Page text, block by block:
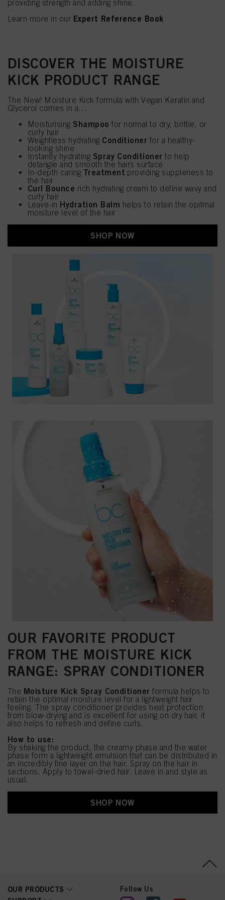
providing strength and adding shine.
Learn more in our Expert Reference Book
DISCOVER THE MOISTURE
KICK PRODUCT RANGE
The New! Moisture Kick formula with Vegan Keratin and
Glycerol comes in a…
Moisturising Shampoo for normal to dry, brittle, or
curly hair
Weightless hydrating Conditioner for a healthy-
looking shine
Instantly hydrating Spray Conditioner to help
detangle and smooth the hairs surface
In-depth caring Treatment providing suppleness to
the hair
Curl Bounce rich hydrating cream to define wavy and
curly hair
Leave-in Hydration Balm helps to retain the opitmal
moisture level of the hair
SHOP NOW
OUR FAVORITE PRODUCT
FROM THE MOISTURE KICK
RANGE: SPRAY CONDITIONER
The Moisture Kick Spray Conditioner formula helps to
retain the optimal moisture level for a lightweight hair
feeling. The spray conditioner provides heat protection
from blow-drying and is excellent for using on dry hair, it
also helps to refresh and define curls.
How to use:
By shaking the product, the creamy phase and the water
phase form a lightweight emulsion that can be distributed in
an incredibly fine layer on the hair. Spray on the hair in
sections. Apply to towel-dried hair. Leave in and style as
usual.
SHOP NOW
OUR PRODUCTS
Follow Us